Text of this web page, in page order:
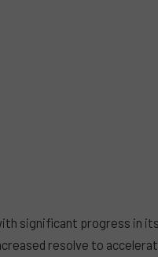
significant progress in
resolve to